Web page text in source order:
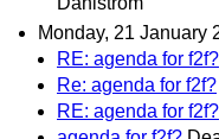
Monday, 21 January
RE: agenda for f2f?
Re: agenda for f2f?
RE: agenda for f2f?